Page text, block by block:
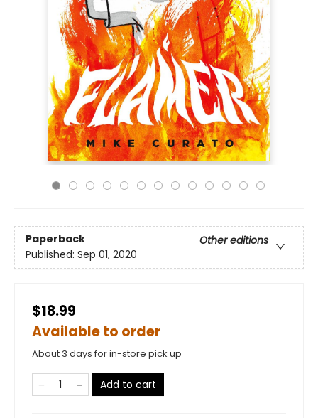
Paperback
Other editions
Published: Sep 01, 2020
$18.99
Available to order
About 3 days for in-store pick up
Add to cart